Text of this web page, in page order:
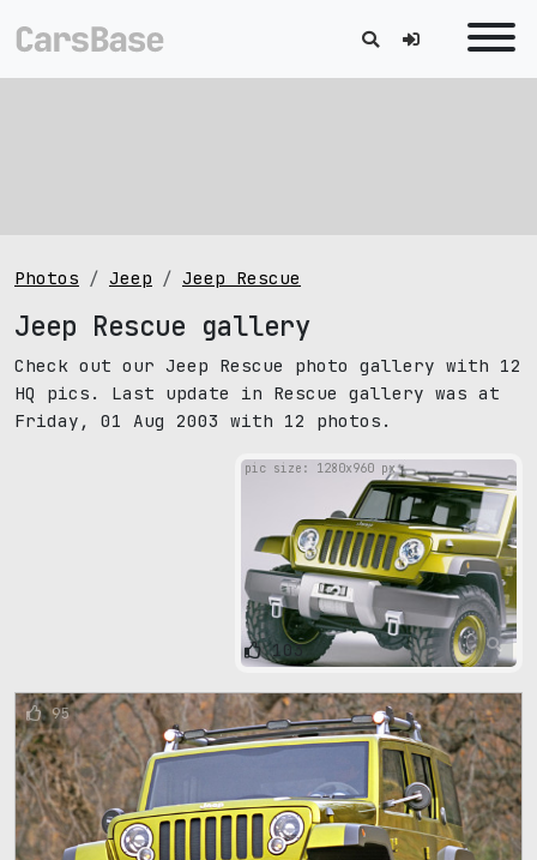
Photos Jeep Jeep Rescue
Jeep Rescue gallery
Check out our Jeep Rescue photo gallery with 12
HQ pics. Last update in Rescue gallery was at
Friday, 01 Aug 2003 with 12 photos.
pic size: 1280х960 px
103
95